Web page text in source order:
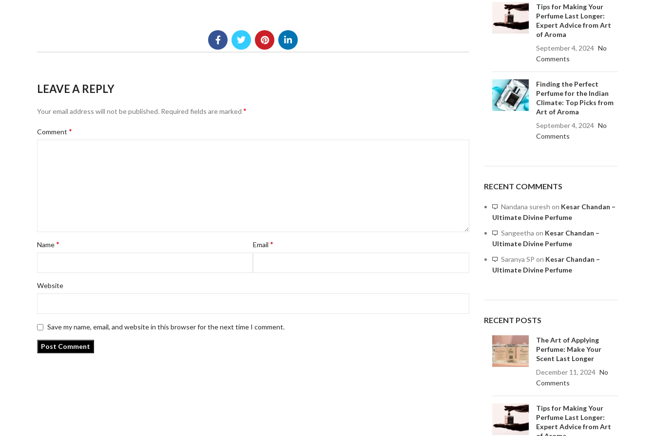
LEAVE A REPLY
Your email address will not be published. Required fields are marked *
Comment *
Name* Email*
Website
Save my name, email, and website in this browser for the next time I comment.
Tips for Making Your
Perfume Last Longer:
Expert Advice from Art
of Aroma
September 4, 2024 No
Comments
Finding the Perfect
Perfume for the Indian
Climate: Top Picks from
Art of Aroma
September 4, 2024 No
Comments
RECENT COMMENTS
Nandana suresh on Kesar Chandan –
Ultimate Divine Perfume
Sangeetha on Kesar Chandan –
Ultimate Divine Perfume
Saranya SP on Kesar Chandan –
Ultimate Divine Perfume
RECENT POSTS
The Art of Applying
Perfume: Make Your
Scent Last Longer
December 11, 2024 No
Comments
Tips for Making Your
Perfume Last Longer:
Expert Advice from Art